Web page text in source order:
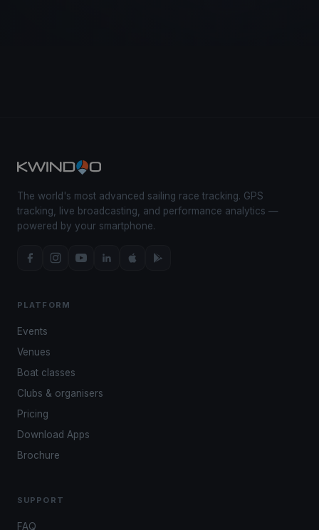
The world's most advanced sailing race tracking. GPS
tracking, live broadcasting, and performance analytics —
powered by your smartphone.
PLATFORM
Events
Venues
Boat classes
Clubs & organisers
Pricing
Download Apps
Brochure
SUPPORT
FAQ